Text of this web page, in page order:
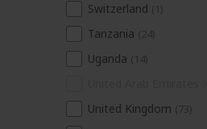
Switzerland
Tanzania
Uganda
United Kingdom